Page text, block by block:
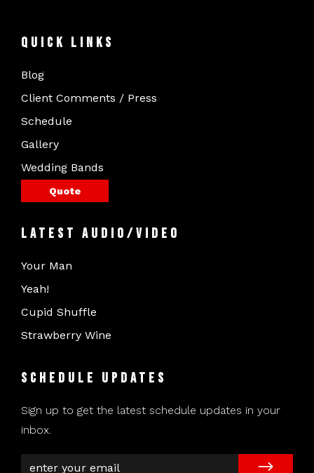
Quick Links
Blog
Client Comments / Press
Schedule
Gallery
Wedding Bands
Quote
Latest Audio/Video
Your Man
Yeah!
Cupid Shuffle
Strawberry Wine
Schedule Updates
Sign up to get the latest schedule updates in your
inbox.